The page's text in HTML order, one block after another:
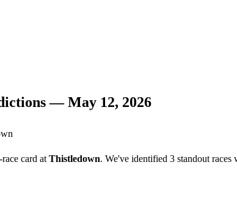
— May 12, 2026
card at Thistledown. We've identified 3 standout